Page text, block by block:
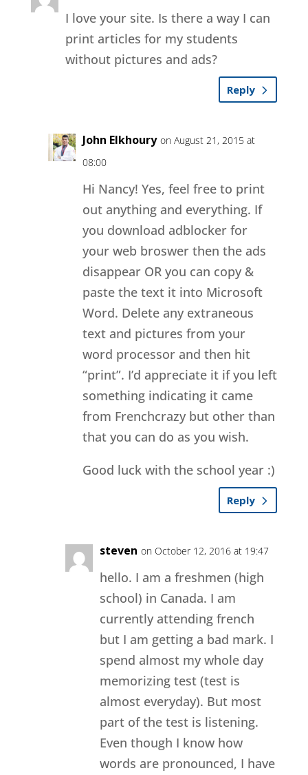
I love your site. Is there a way I can
print articles for my students
without pictures and ads?
Reply
John Elkhoury on August 21, 2015 at
08:00
Hi Nancy! Yes, feel free to print
out anything and everything. If
you download adblocker for
your web broswer then the ads
disappear OR you can copy &
paste the text it into Microsoft
Word. Delete any extraneous
text and pictures from your
word processor and then hit
“print”. I’d appreciate it if you left
something indicating it came
from Frenchcrazy but other than
that you can do as you wish.
Good luck with the school year :)
Reply
steven on October 12, 2016 at 19:47
hello. I am a freshmen (high
school) in Canada. I am
currently attending french
but I am getting a bad mark. I
spend almost my whole day
memorizing test (test is
almost everyday). But most
part of the test is listening.
Even though I know how
words are pronounced, I have